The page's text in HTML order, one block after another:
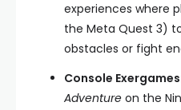
experiences where
the Meta Quest 3)
obstacles or fight
Console
Adventure on the